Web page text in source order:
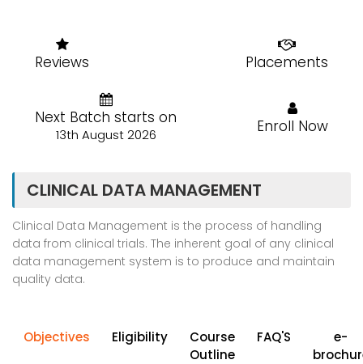
Reviews Placements
Next Batch starts on
13th August 2026 Enroll Now
CLINICAL DATA MANAGEMENT
Clinical Data Management is the process of handling
data from clinical trials. The inherent goal of any clinical
data management system is to produce and maintain
quality data.
Objectives Eligibility
Course
Outline
FAQ'S
e-